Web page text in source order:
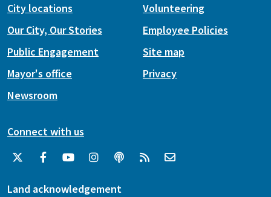
City locations
Our City, Our Stories
Public Engagement
Mayor's office
Newsroom
Volunteering
Employee Policies
Site map
Privacy
Connect with us
Land acknowledgement